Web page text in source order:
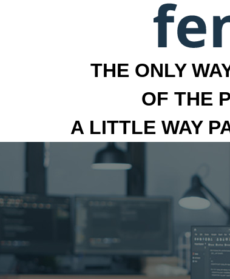
THE ONLY
OF THE
A LITTLE WAY